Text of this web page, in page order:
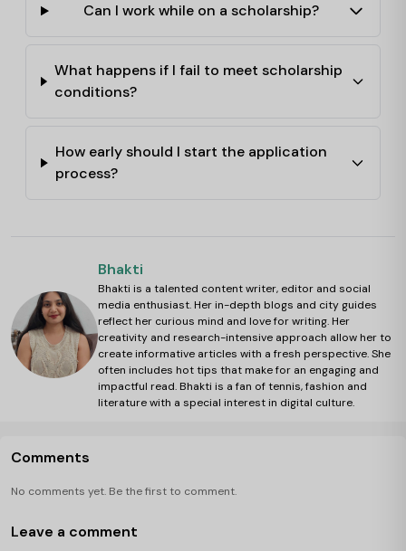
Can I work while on a scholarship?
What happens if I fail to meet scholarship
conditions?
How early should I start the application
process?
Bhakti
Bhakti is a talented content writer, editor and social
media enthusiast. Her in-depth blogs and city guides
reflect her curious mind and love for writing. Her
creativity and research-intensive approach allow her to
create informative articles with a fresh perspective. She
often includes hot tips that make for an engaging and
impactful read. Bhakti is a fan of tennis, fashion and
literature with a special interest in digital culture.
Comments
No comments yet. Be the first to comment.
Leave a comment